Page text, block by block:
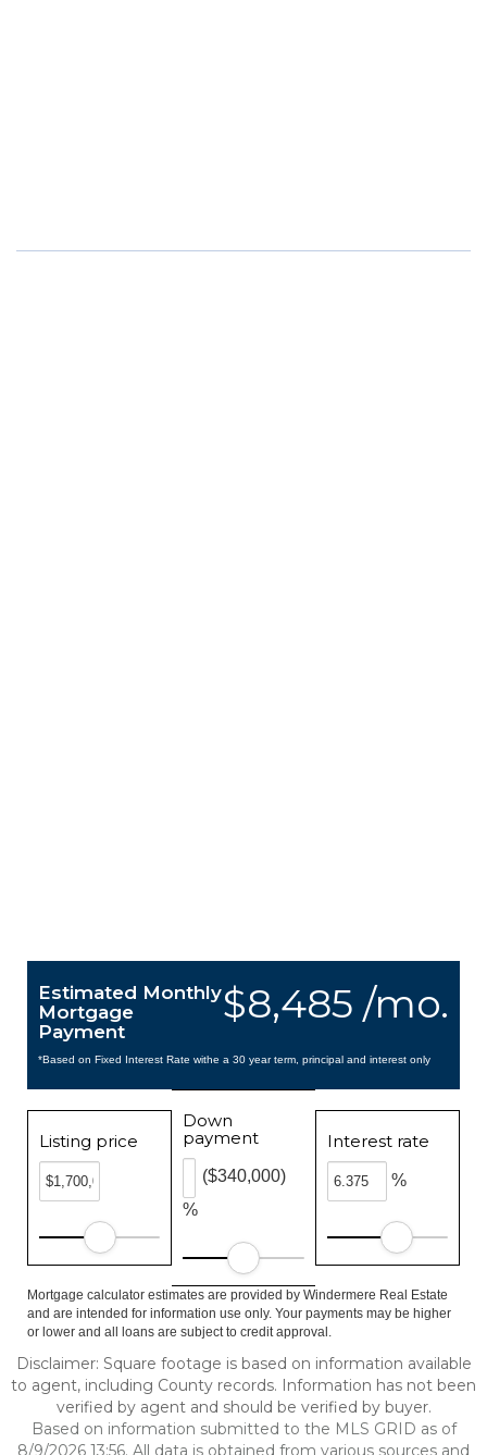
$8,485 /mo.
Estimated Monthly
Mortgage
Payment
*Based on Fixed Interest Rate withe a 30 year term, principal and interest only
Listing price
Down
payment
%
($340,000)
Interest rate
%
Mortgage calculator estimates are provided by Windermere Real Estate
and are intended for information use only. Your payments may be higher
or lower and all loans are subject to credit approval.
Disclaimer: Square footage is based on information available
to agent, including County records. Information has not been
verified by agent and should be verified by buyer.
Based on information submitted to the MLS GRID as of
8/9/2026 13:56. All data is obtained from various sources and